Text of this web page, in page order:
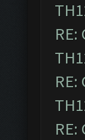
RE:
RE:
RE: